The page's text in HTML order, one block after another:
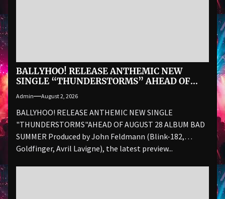
BALLYHOO! RELEASE ANTHEMIC NEW
SINGLE “THUNDERSTORMS” AHEAD OF
Admin August 2, 2026
BALLYHOO! RELEASE ANTHEMIC NEW SINGLE
"THUNDERSTORMS"AHEAD OF AUGUST 28 ALBUM BAD
SUMMER Produced by John Feldmann (Blink-182,
Goldfinger, Avril Lavigne), the latest preview...